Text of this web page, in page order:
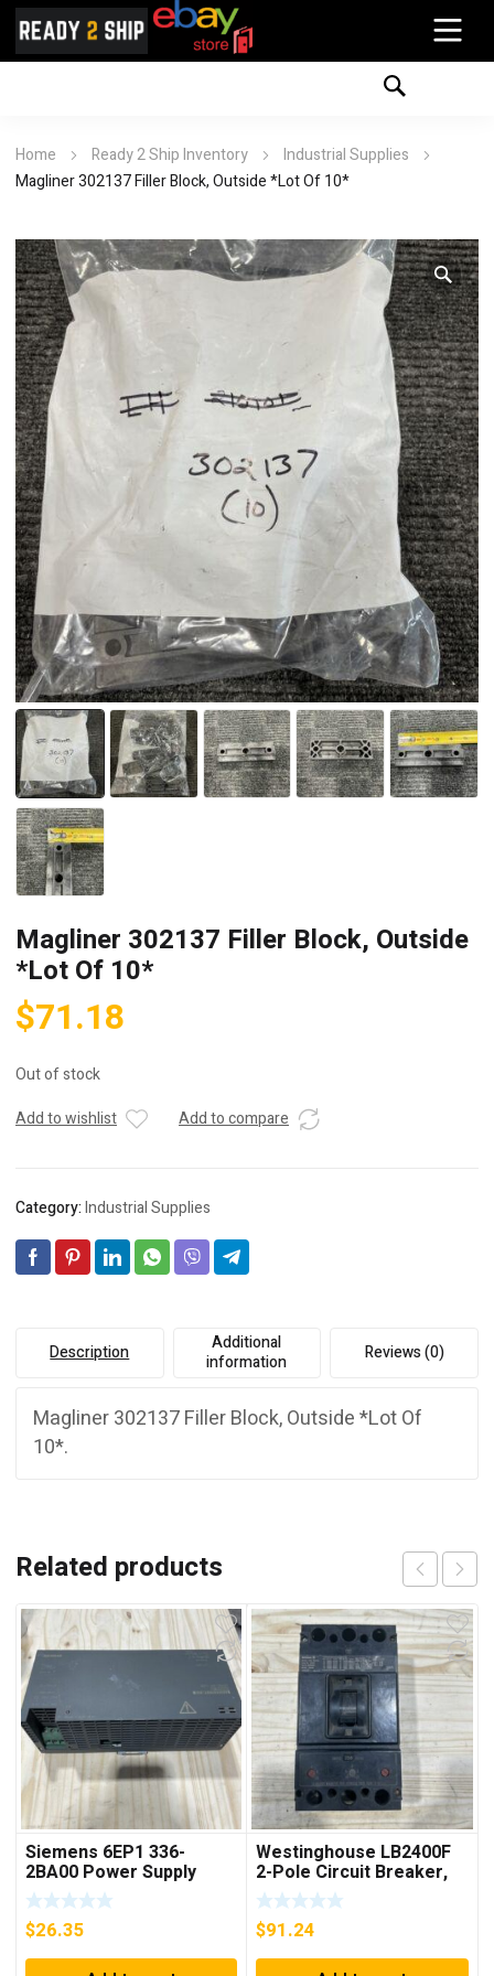
Home Ready 2 Ship Inventory
Industrial Supplies
Magliner 302137 Filler Block, Outside *Lot Of 10*
Magliner 302137 Filler Block, Outside
*Lot Of 10*
$71.18
Out of stock
Add to wishlist
Add to compare
Category:Industrial Supplies
Description
Additional
information
Reviews (0)
Magliner 302137 Filler Block, Outside *Lot Of
10*.
Related products
Siemens 6EP1 336-
2BA00 Power Supply
$26.35
Westinghouse LB2400F
2-Pole Circuit Breaker,
250A, 600VAC, 250VDC
$91.24